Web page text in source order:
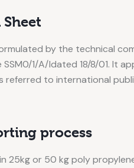
by the technical
1/A/Idated 18/8/01. It
to international
process
25kg or 50 kg poly